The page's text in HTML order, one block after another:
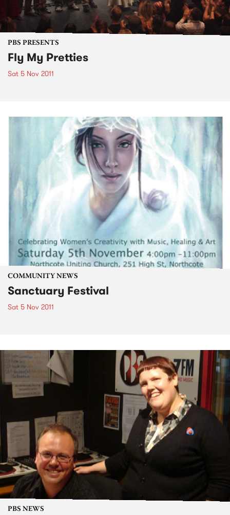
PBS PRESENTS
Fly My Pretties
Sat 5 Nov 2011
COMMUNITY NEWS
Sanctuary Festival
Sat 5 Nov 2011
PBS NEWS